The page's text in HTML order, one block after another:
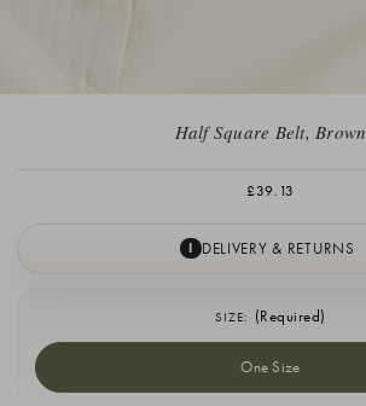
Half Square Belt, Brown
£39.13
I DELIVERY & RETURNS
SIZE: (Required)
One Size